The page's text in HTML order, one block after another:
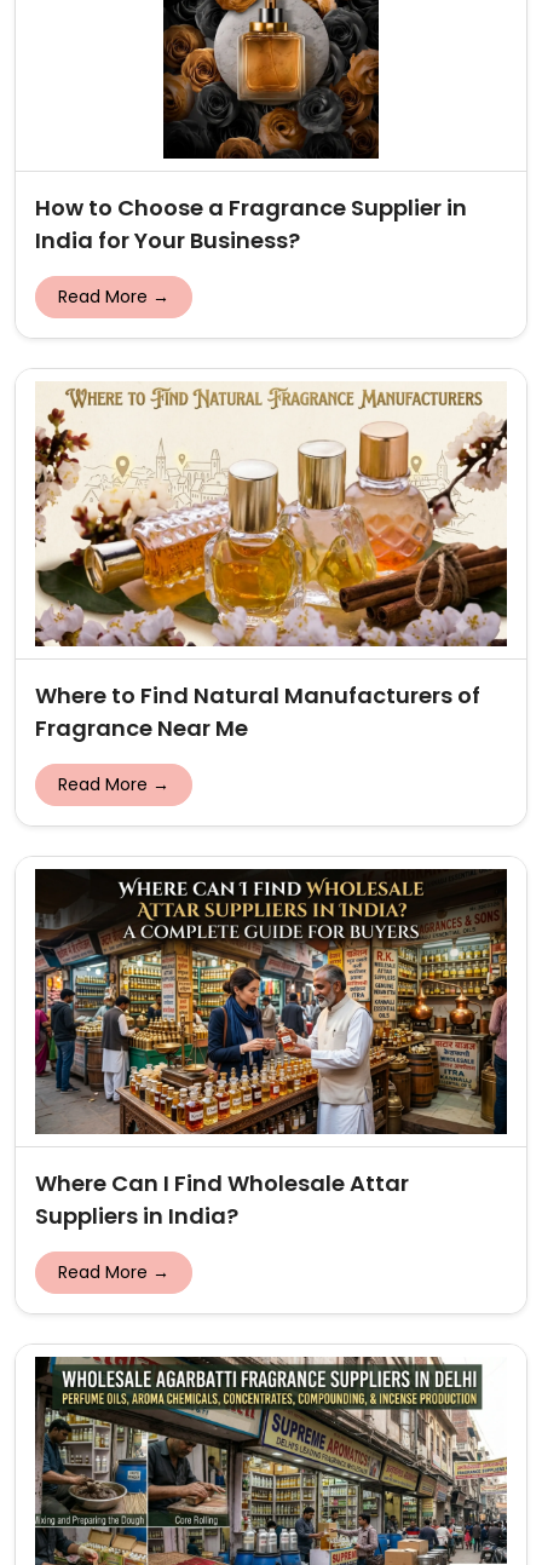
How to Choose a Fragrance Supplier in
India for Your Business?
Read More →
Where to Find Natural Manufacturers of
Fragrance Near Me
Read More →
Where Can I Find Wholesale Attar
Suppliers in India?
Read More →